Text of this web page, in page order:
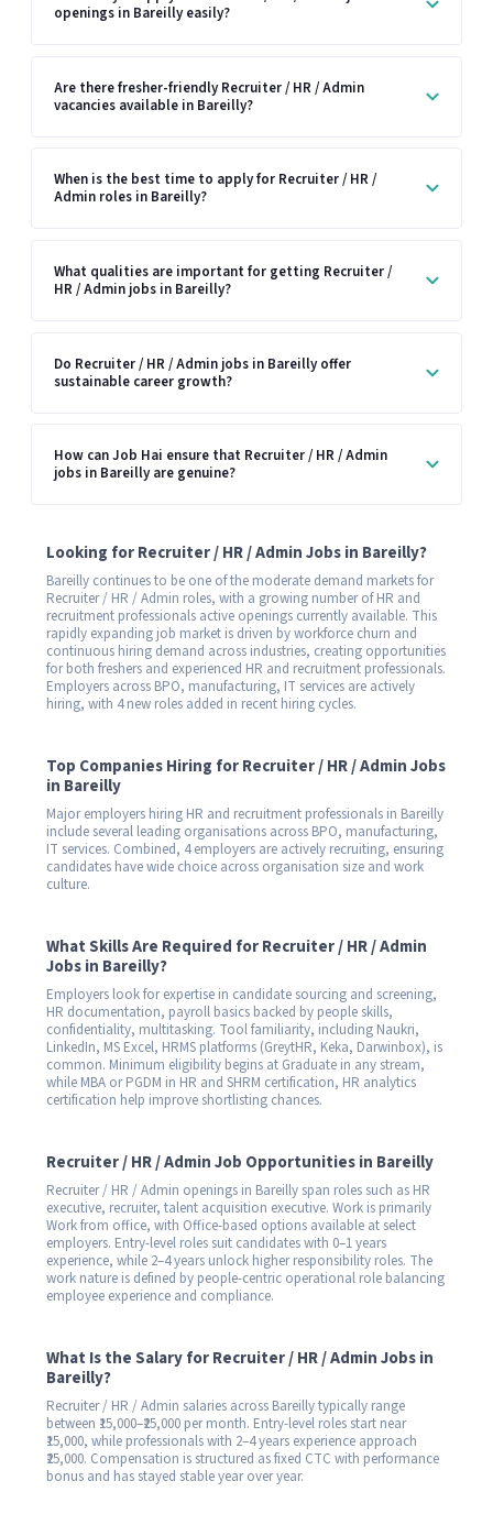
openings in Bareilly easily?
Are there fresher-friendly Recruiter / HR / Admin
vacancies available in Bareilly?
When is the best time to apply for Recruiter / HR /
Admin roles in Bareilly?
What qualities are important for getting Recruiter /
HR / Admin jobs in Bareilly?
Do Recruiter / HR / Admin jobs in Bareilly offer
sustainable career growth?
How can Job Hai ensure that Recruiter / HR / Admin
jobs in Bareilly are genuine?
Looking for Recruiter / HR / Admin Jobs in Bareilly?
Bareilly continues to be one of the moderate demand markets for
Recruiter / HR / Admin roles, with a growing number of HR and
recruitment professionals active openings currently available. This
rapidly expanding job market is driven by workforce churn and
continuous hiring demand across industries, creating opportunities
for both freshers and experienced HR and recruitment professionals.
Employers across BPO, manufacturing, IT services are actively
hiring, with 4 new roles added in recent hiring cycles.
Top Companies Hiring for Recruiter / HR / Admin Jobs
in Bareilly
Major employers hiring HR and recruitment professionals in Bareilly
include several leading organisations across BPO, manufacturing,
IT services. Combined, 4 employers are actively recruiting, ensuring
candidates have wide choice across organisation size and work
culture.
What Skills Are Required for Recruiter / HR / Admin
Jobs in Bareilly?
Employers look for expertise in candidate sourcing and screening,
HR documentation, payroll basics backed by people skills,
confidentiality, multitasking. Tool familiarity, including Naukri,
LinkedIn, MS Excel, HRMS platforms (GreytHR, Keka, Darwinbox), is
common. Minimum eligibility begins at Graduate in any stream,
while MBA or PGDM in HR and SHRM certification, HR analytics
certification help improve shortlisting chances.
Recruiter / HR / Admin Job Opportunities in Bareilly
Recruiter / HR / Admin openings in Bareilly span roles such as HR
executive, recruiter, talent acquisition executive. Work is primarily
Work from office, with Office-based options available at select
employers. Entry-level roles suit candidates with 0–1 years
experience, while 2–4 years unlock higher responsibility roles. The
work nature is defined by people-centric operational role balancing
employee experience and compliance.
What Is the Salary for Recruiter / HR / Admin Jobs in
Bareilly?
Recruiter / HR / Admin salaries across Bareilly typically range
between ₹15,000–₹25,000 per month. Entry-level roles start near
₹15,000, while professionals with 2–4 years experience approach
₹25,000. Compensation is structured as fixed CTC with performance
bonus and has stayed stable year over year.